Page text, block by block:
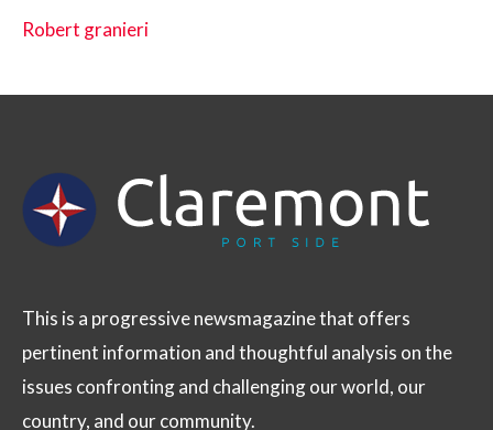
Robert granieri
This is a progressive newsmagazine that offers
pertinent information and thoughtful analysis on the
issues confronting and challenging our world, our
country, and our community.